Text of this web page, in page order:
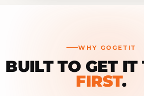
—
WHY GOGETIT
BUILT TO GET IT
FIRST.